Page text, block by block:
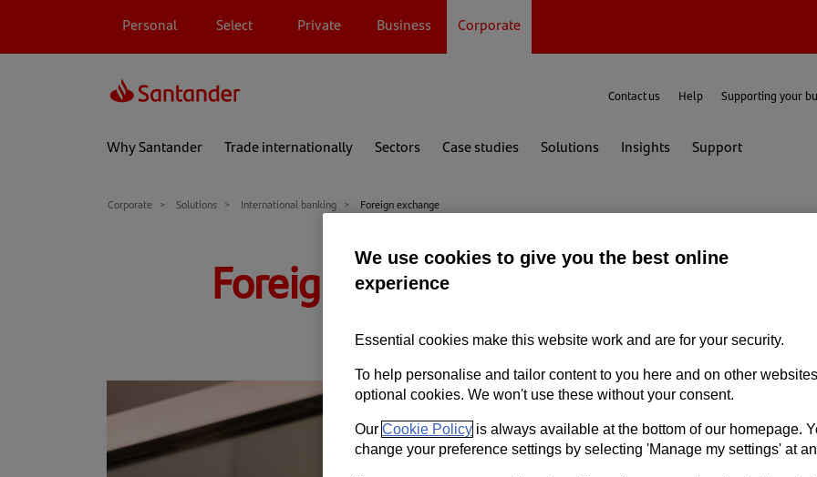
Personal Select Private Business Corporate
Contact us Help Supporting your
Why Santander Trade internationally Sectors Case studies Solutions Insights Support
Corporate Solutions International banking Foreign exchange
Foreign exchange and managing
Foreign exchange
Helping you to
Foreign exchange
We use cookies to give you the best online
experience
Essential cookies make this website work and are for your security.
To help personalise and tailor content to you here and on other
optional cookies. We won't use these without your consent.
Our Cookie Policy is always available at the bottom of our homepage.
change your preference settings by selecting 'Manage my settings' at